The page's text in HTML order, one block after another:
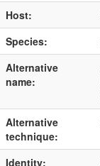
Host:
Species:
Alternative
name:
Alternative
technique:
Identity: